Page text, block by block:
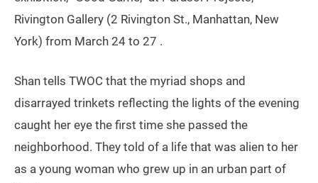
Rivington Gallery (2 Rivington St., Manhattan, New
York) from March 24 to 27 .
Shan tells TWOC that the myriad shops and
disarrayed trinkets reflecting the lights of the evening
caught her eye the first time she passed the
neighborhood. They told of a life that was alien to her
as a young woman who grew up in an urban part of